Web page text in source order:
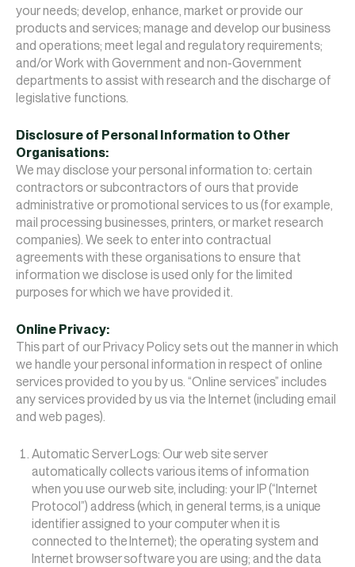
your needs; develop, enhance, market or provide our
products and services; manage and develop our business
and operations; meet legal and regulatory requirements;
and/or Work with Government and non-Government
departments to assist with research and the discharge of
legislative functions.
Disclosure of Personal Information to Other
Organisations:
We may disclose your personal information to: certain
contractors or subcontractors of ours that provide
administrative or promotional services to us (for example,
mail processing businesses, printers, or market research
companies). We seek to enter into contractual
agreements with these organisations to ensure that
information we disclose is used only for the limited
purposes for which we have provided it.
Online Privacy:
This part of our Privacy Policy sets out the manner in which
we handle your personal information in respect of online
services provided to you by us. “Online services” includes
any services provided by us via the Internet (including email
and web pages).
Automatic Server Logs: Our web site server
automatically collects various items of information
when you use our web site, including: your IP (“Internet
Protocol”) address (which, in general terms, is a unique
identifier assigned to your computer when it is
connected to the Internet); the operating system and
Internet browser software you are using; and the data